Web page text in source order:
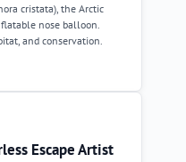
cristata), the Arctic
nose balloon.
and conservation.
Escape Artist